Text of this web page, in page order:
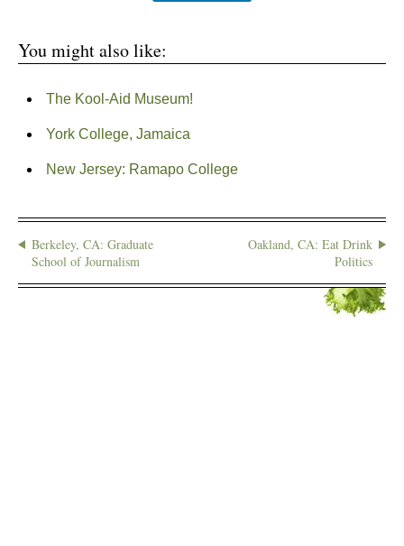
You might also like:
The Kool-Aid Museum!
York College, Jamaica
New Jersey: Ramapo College
Berkeley, CA: Graduate
School of Journalism
Oakland, CA: Eat Drink
Politics